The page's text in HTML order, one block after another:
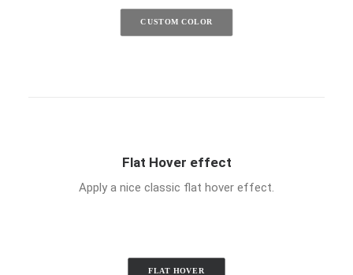
CUSTOM COLOR
Flat Hover effect
Apply a nice classic flat hover effect.
FLAT HOVER